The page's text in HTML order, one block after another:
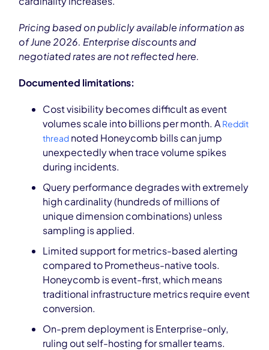
Pricing based on publicly available information as
of June 2026. Enterprise discounts and
negotiated rates are not reflected here.
Documented limitations:
Cost visibility becomes difficult as event
volumes scale into billions per month. A Reddit
thread noted Honeycomb bills can jump
unexpectedly when trace volume spikes
during incidents.
Query performance degrades with extremely
high cardinality (hundreds of millions of
unique dimension combinations) unless
sampling is applied.
Limited support for metrics-based alerting
compared to Prometheus-native tools.
Honeycomb is event-first, which means
traditional infrastructure metrics require event
conversion.
On-prem deployment is Enterprise-only,
ruling out self-hosting for smaller teams.